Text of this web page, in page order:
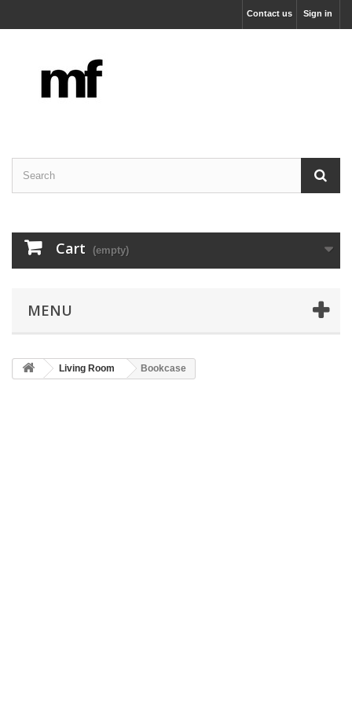
Sign in
Contact us
Cart (empty)
MENU
Living Room Bookcase